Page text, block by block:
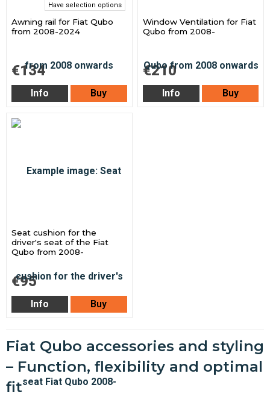
Have selection options
Awning rail for Fiat Qubo
from 2008-2024
€134
Info Buy
Window Ventilation for Fiat
Qubo from 2008-
€210
Info Buy
Seat cushion for the
driver's seat of the Fiat
Qubo from 2008-
€95
Info Buy
Fiat Qubo accessories and styling
– Function, flexibility and optimal
fit